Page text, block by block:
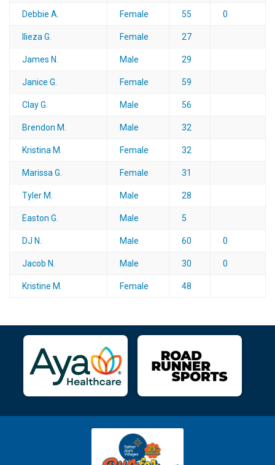
Debbie A. Female 55 0
Ilieza G. Female 27
James N. Male 29
Janice G. Female 59
Clay G. Male 56
Brendon M. Male 32
Kristina M. Female 32
Marissa G. Female 31
Tyler M. Male 28
Easton G. Male 5
DJ N. Male 60 0
Jacob N. Male 30 0
Kristine M. Female 48